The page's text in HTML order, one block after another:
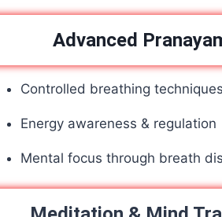
Advanced
Controlled breathing techniques
Energy awareness & regulation
Mental focus through breath